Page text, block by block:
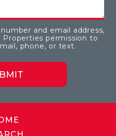
and email address,
permission to
phone, or text.